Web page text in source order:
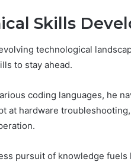
Skills
technological
to stay ahead.
coding languages, he
at hardware
pursuit of knowledge fuels